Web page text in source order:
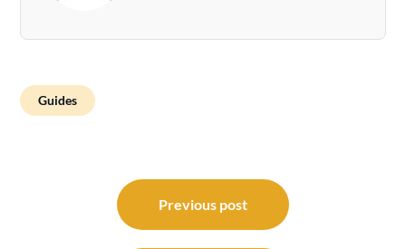
Guides
navigation
Previous post